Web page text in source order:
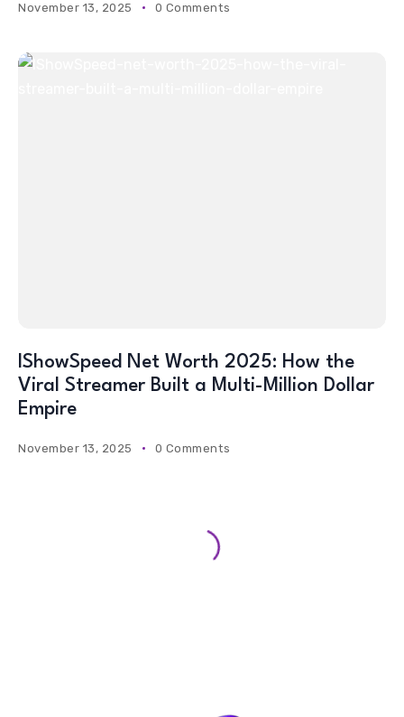
November 13, 2025 0 Comments
IShowSpeed Net Worth 2025: How the
Viral Streamer Built a Multi-Million Dollar
Empire
November 13, 2025 0 Comments